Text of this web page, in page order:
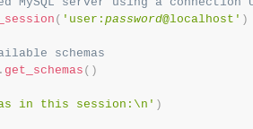
( 'user: password@localhost' )
schemas
. get_schemas ( )
in this session:\n' )